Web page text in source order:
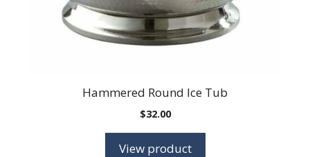
Hammered Round Ice Tub
$32.00
View product